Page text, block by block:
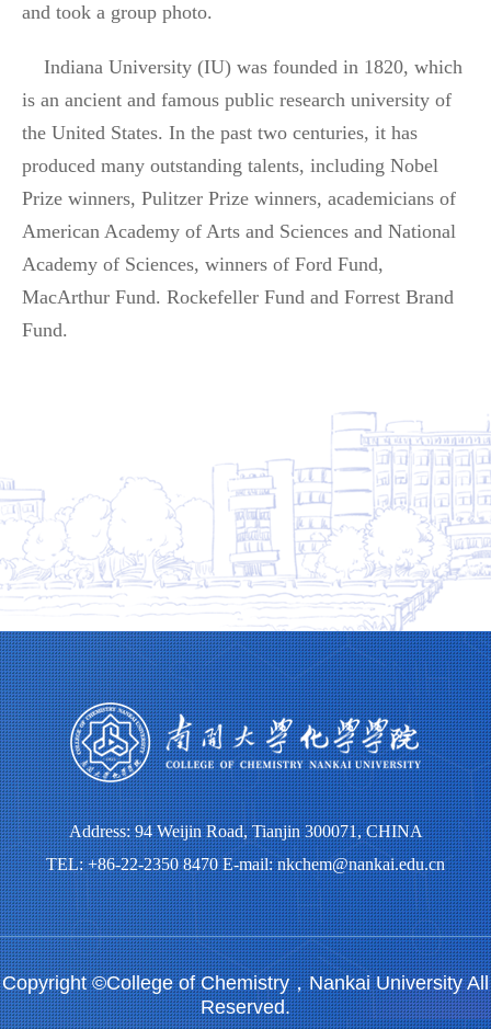
and took a group photo.
Indiana University (IU) was founded in 1820, which
is an ancient and famous public research university of
the United States. In the past two centuries, it has
produced many outstanding talents, including Nobel
Prize winners, Pulitzer Prize winners, academicians of
American Academy of Arts and Sciences and National
Academy of Sciences, winners of Ford Fund,
MacArthur Fund. Rockefeller Fund and Forrest Brand
Fund.
Address: 94 Weijin Road, Tianjin 300071, CHINA
TEL: +86-22-2350 8470 E-mail: nkchem@nankai.edu.cn
Copyright ©College of Chemistry，Nankai University All
Reserved.